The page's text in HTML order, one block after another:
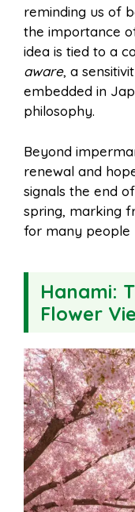
reminding us of
the importance
idea is tied to a
aware, a
embedded in
philosophy.
Beyond
renewal and
signals the end
spring, marking
for many people
Hanami:
Flower